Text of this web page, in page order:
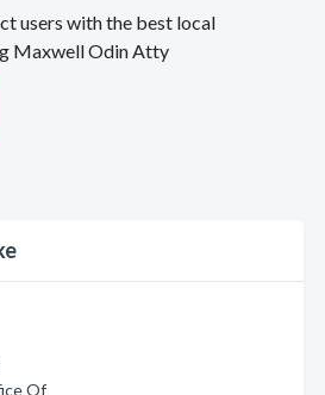
users with the best local
Maxwell Odin Atty
Of